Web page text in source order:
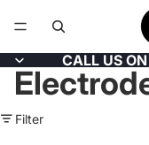
CALL US
Filter